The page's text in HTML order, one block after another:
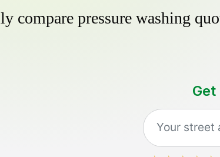
compare pressure washing
Get